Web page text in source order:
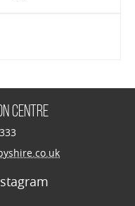
Centre